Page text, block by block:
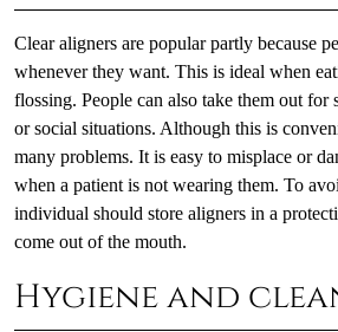
Clear aligners are popular partly because
whenever they want. This is ideal when
flossing. People can also take them out
or social situations. Although this is
many problems. It is easy to misplace or
when a patient is not wearing them. To
individual should store aligners in a
come out of the mouth.
Hygiene and